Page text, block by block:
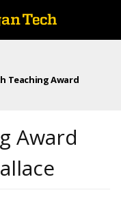
Teaching Award
Award